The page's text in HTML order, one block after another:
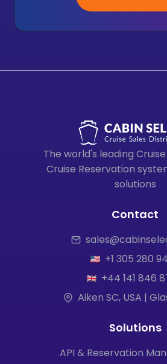
The world's leading
Cruise Reservation
solutions
Contact
+1 305 280
+44 141 846
Aiken SC, USA |
Solutions
API & Reservation